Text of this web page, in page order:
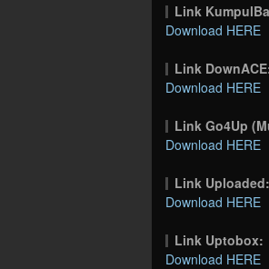
Link
Download HERE
Link
Download HERE
Link Go4Up
Download HERE
Link Uploaded:
Download HERE
Link Uptobox:
Download HERE